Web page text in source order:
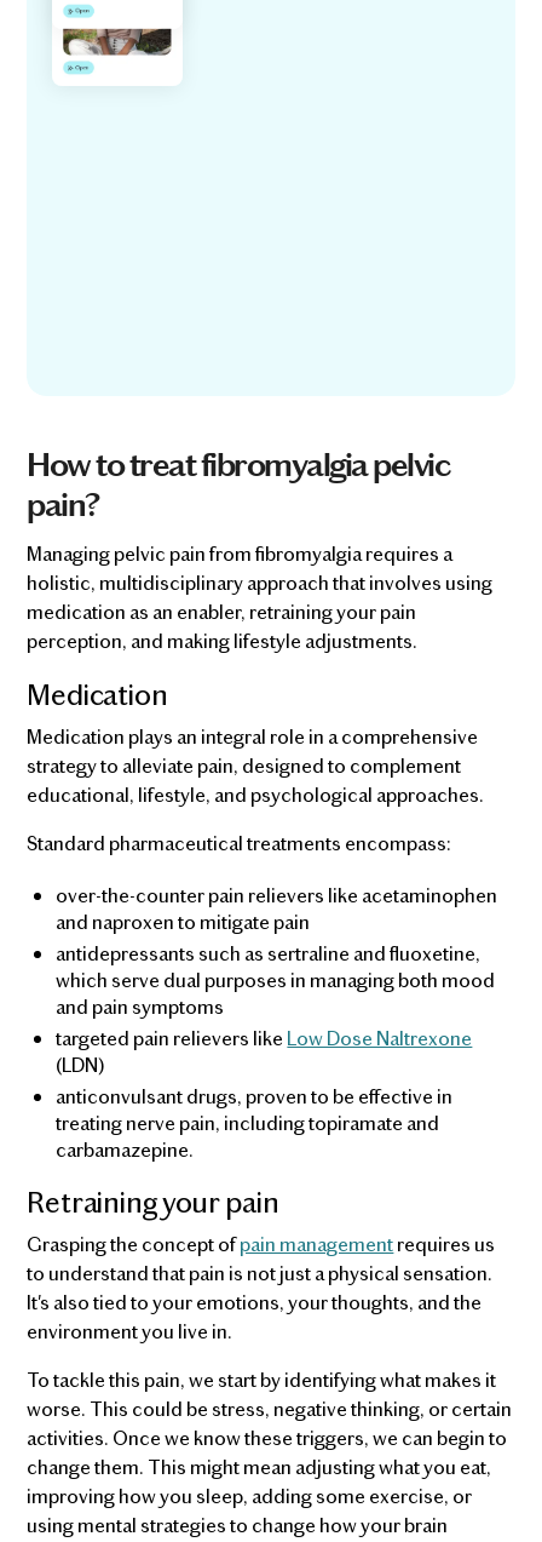
How to treat fibromyalgia pelvic
pain?
Managing pelvic pain from fibromyalgia requires a
holistic, multidisciplinary approach that involves using
medication as an enabler, retraining your pain
perception, and making lifestyle adjustments.
Medication
Medication plays an integral role in a comprehensive
strategy to alleviate pain, designed to complement
educational, lifestyle, and psychological approaches.
Standard pharmaceutical treatments encompass:
over-the-counter pain relievers like acetaminophen
and naproxen to mitigate pain
antidepressants such as sertraline and fluoxetine,
which serve dual purposes in managing both mood
and pain symptoms
targeted pain relievers like Low Dose Naltrexone
(LDN)
anticonvulsant drugs, proven to be effective in
treating nerve pain, including topiramate and
carbamazepine.
Retraining your pain
Grasping the concept ofpain managementrequires us
to understand that pain is not just a physical sensation.
It's also tied to your emotions, your thoughts, and the
environment you live in.
To tackle this pain, we start by identifying what makes it
worse. This could be stress, negative thinking, or certain
activities. Once we know these triggers, we can begin to
change them. This might mean adjusting what you eat,
improving how you sleep, adding some exercise, or
using mental strategies to change how your brain